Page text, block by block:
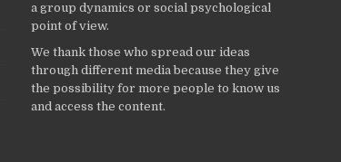
a group dynamics or social psychological
point of view.
We thank those who spread our ideas
through different media because they give
the possibility for more people to know us
and access the content.